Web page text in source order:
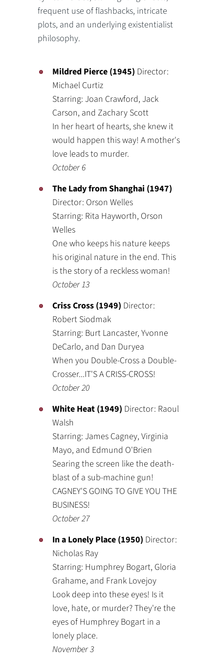
frequent use of flashbacks, intricate
plots, and an underlying existentialist
philosophy.
Mildred Pierce (1945) Director:
Michael Curtiz
Starring: Joan Crawford, Jack
Carson, and Zachary Scott
In her heart of hearts, she knew it
would happen this way! A mother's
love leads to murder.
October 6
The Lady from Shanghai (1947)
Director: Orson Welles
Starring: Rita Hayworth, Orson
Welles
One who keeps his nature keeps
his original nature in the end. This
is the story of a reckless woman!
October 13
Criss Cross (1949) Director:
Robert Siodmak
Starring: Burt Lancaster, Yvonne
DeCarlo, and Dan Duryea
When you Double-Cross a Double-
Crosser...IT'S A CRISS-CROSS!
October 20
White Heat (1949) Director: Raoul
Walsh
Starring: James Cagney, Virginia
Mayo, and Edmund O'Brien
Searing the screen like the death-
blast of a sub-machine gun!
CAGNEY'S GOING TO GIVE YOU THE
BUSINESS!
October 27
In a Lonely Place (1950) Director:
Nicholas Ray
Starring: Humphrey Bogart, Gloria
Grahame, and Frank Lovejoy
Look deep into these eyes! Is it
love, hate, or murder? They're the
eyes of Humphrey Bogart in a
lonely place.
November 3